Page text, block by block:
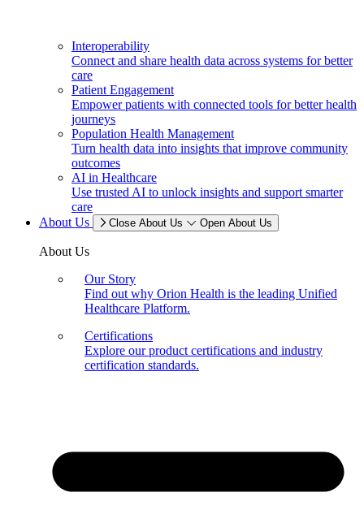
Interoperability
Connect and share health data across systems for better
care
Patient Engagement
Empower patients with connected tools for better health
journeys
Population Health Management
Turn health data into insights that improve community
outcomes
AI in Healthcare
Use trusted AI to unlock insights and support smarter
care
About Us
Close About Us Open About Us
About Us
Our Story
Find out why Orion Health is the leading Unified
Healthcare Platform.
Certifications
Explore our product certifications and industry
certification standards.